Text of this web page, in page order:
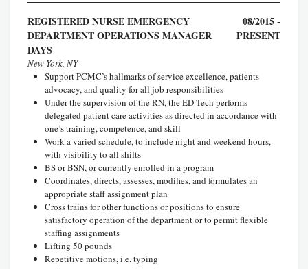
REGISTERED NURSE EMERGENCY
DEPARTMENT OPERATIONS MANAGER
DAYS
08/2015 -
PRESENT
New York, NY
Support PCMC’s hallmarks of service excellence, patients
advocacy, and quality for all job responsibilities
Under the supervision of the RN, the ED Tech performs
delegated patient care activities as directed in accordance with
one’s training, competence, and skill
Work a varied schedule, to include night and weekend hours,
with visibility to all shifts
BS or BSN, or currently enrolled in a program
Coordinates, directs, assesses, modifies, and formulates an
appropriate staff assignment plan
Cross trains for other functions or positions to ensure
satisfactory operation of the department or to permit flexible
staffing assignments
Lifting 50 pounds
Repetitive motions, i.e. typing